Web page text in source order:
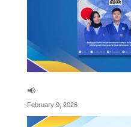
📢
February 9, 2026